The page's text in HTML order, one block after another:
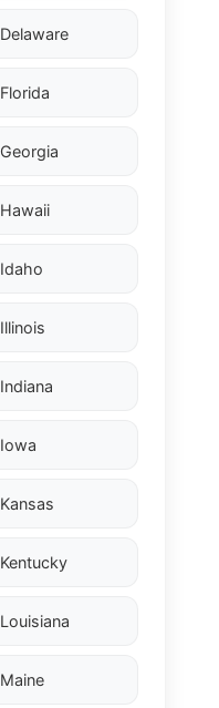
Delaware
Florida
Georgia
Hawaii
Idaho
Illinois
Indiana
Iowa
Kansas
Kentucky
Louisiana
Maine